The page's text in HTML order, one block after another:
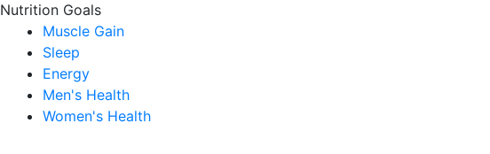
Nutrition Goals
Muscle Gain
Sleep
Energy
Men's Health
Women's Health